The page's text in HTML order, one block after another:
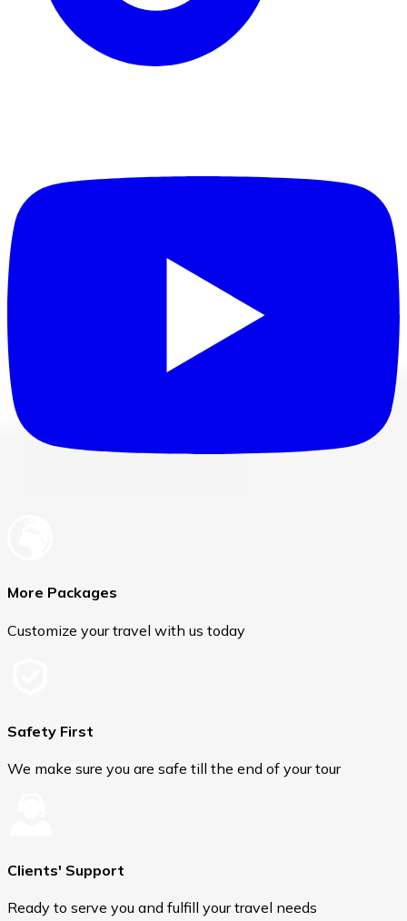
More Packages
Customize your travel with us today
Safety First
We make sure you are safe till the end of your tour
Clients' Support
Ready to serve you and fulfill your travel needs